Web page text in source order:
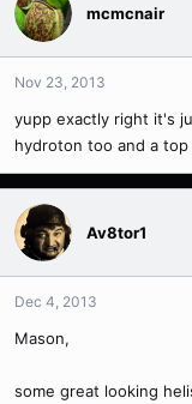
mcmcnair
Nov 23, 2013
yupp exactly right it's
hydroton too and a top
Av8tor1
Dec 4, 2013
Mason,
some great looking